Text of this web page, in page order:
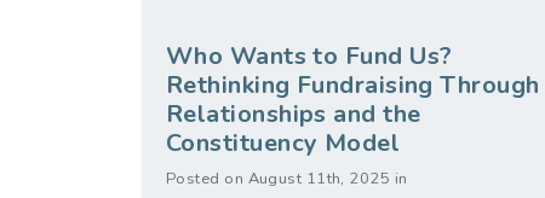
Who Wants to Fund Us?
Rethinking Fundraising Through
Relationships and the
Constituency Model
Posted on August 11th, 2025 in